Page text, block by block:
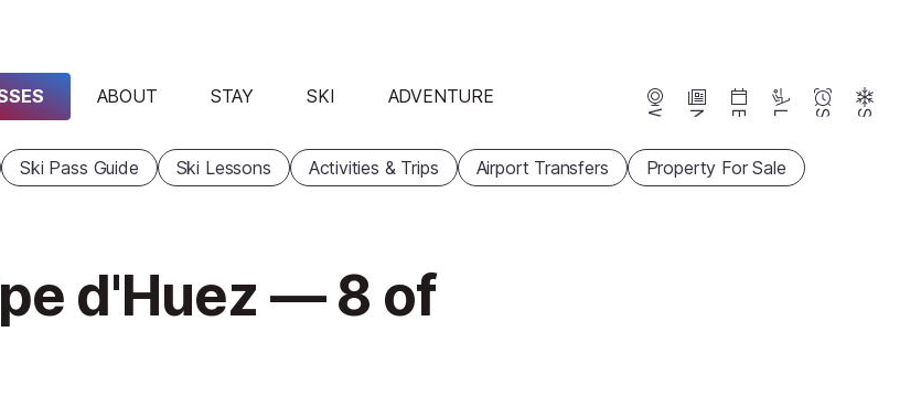
ABOUT STAY SKI ADVENTURE
Webcams News Events Lifts Season Snow
Ski Pass Guide Ski Lessons Activities & Trips Airport Transfers Property For Sale
d'Huez — 8 of